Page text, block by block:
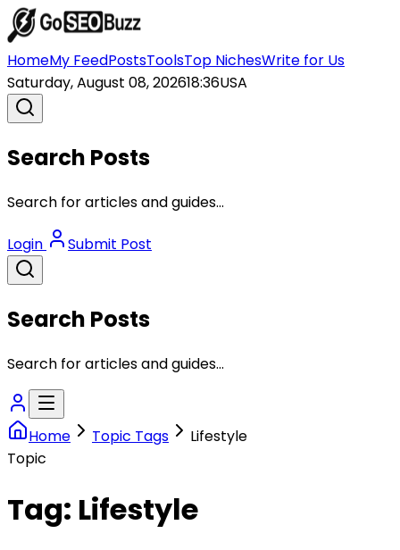
HomeMy FeedPostsToolsTop NichesWrite for Us
Saturday, August 08, 202618:36USA
Search Posts
Search for articles and guides...
Login Submit Post
Search Posts
Search for articles and guides...
Home Topic Tags
Lifestyle
Topic
Tag: Lifestyle